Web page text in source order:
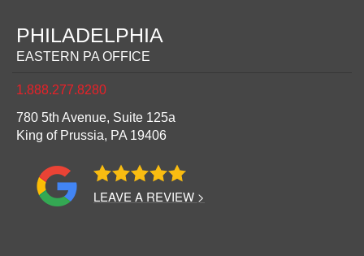
PHILADELPHIA
EASTERN PA OFFICE
1.888.277.8280
780 5th Avenue, Suite 125a
King of Prussia, PA19406
LEAVE A REVIEW >